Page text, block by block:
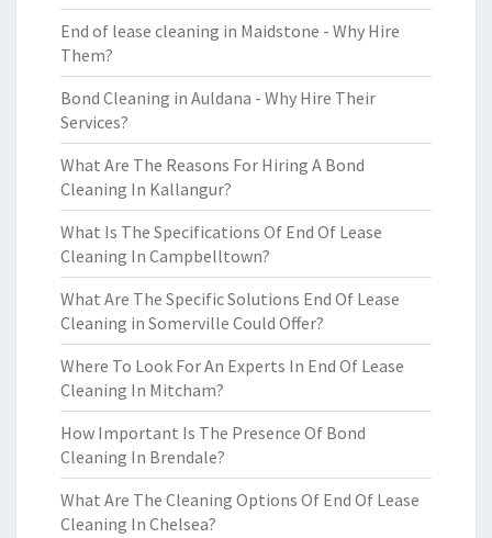
End of lease cleaning in Maidstone - Why Hire
Them?
Bond Cleaning in Auldana - Why Hire Their
Services?
What Are The Reasons For Hiring A Bond
Cleaning In Kallangur?
What Is The Specifications Of End Of Lease
Cleaning In Campbelltown?
What Are The Specific Solutions End Of Lease
Cleaning in Somerville Could Offer?
Where To Look For An Experts In End Of Lease
Cleaning In Mitcham?
How Important Is The Presence Of Bond
Cleaning In Brendale?
What Are The Cleaning Options Of End Of Lease
Cleaning In Chelsea?